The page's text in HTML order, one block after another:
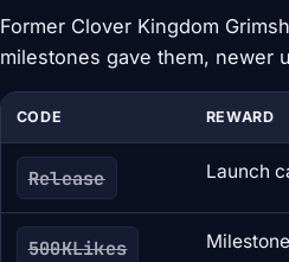
Former Clover Kingdom
milestones gave them, newer
CODE REWARD
Release Launch
500KLikes